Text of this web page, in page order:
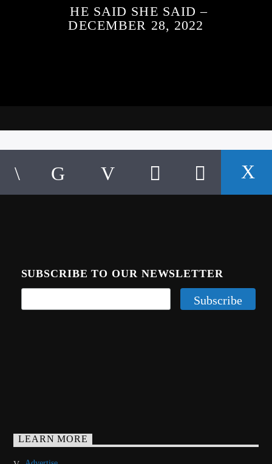
HE SAID SHE SAID –
DECEMBER 28, 2022
SUBSCRIBE TO OUR NEWSLETTER
LEARN MORE